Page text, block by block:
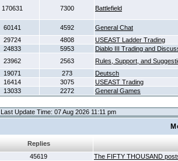
170631 7300 Battlefield
60141 4592
General Chat
29724 4808
USEAST Ladder Trading
24833 5953
Diablo III Trading and
23962 2563
Rules, Support, and
19071 273
Deutsch
16414 3075
USEAST Trading
13033 2272 General Games
Last Update Time: 07 Aug 2026 11:11 pm
Replies
45619
The FIFTY THOUSAND